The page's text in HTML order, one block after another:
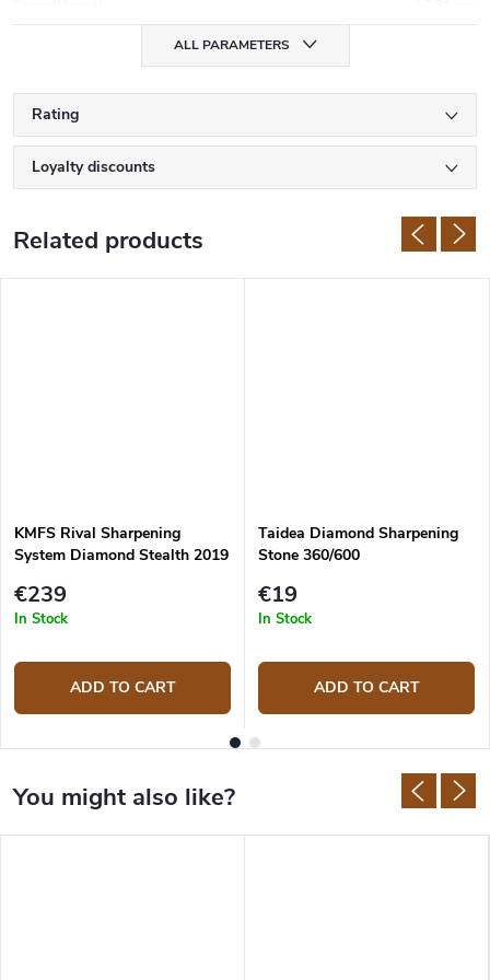
ALL PARAMETERS
Rating
Loyalty discounts
Related products
KMFS Rival Sharpening
System Diamond Stealth 2019
€239
In Stock
ADD TO CART
Taidea Diamond Sharpening
Stone 360/600
€19
In Stock
ADD TO CART